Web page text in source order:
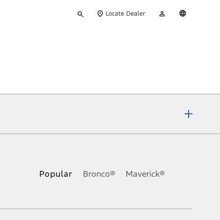
your
Locate Dealer
Account
Popular Bronco® Maverick®